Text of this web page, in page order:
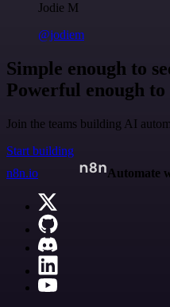
Jodie M
@jodiem
Simple enough to
Powerful enough to
Join the teams building AI
Start building
n8n.io
Automate